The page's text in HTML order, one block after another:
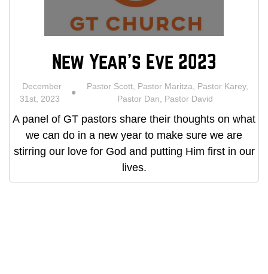
New Year's Eve 2023
December
31st, 2023
Pastor Scott, Pastor Maritza, Pastor Karey,
Pastor Dan, Pastor David
A panel of GT pastors share their thoughts on what
we can do in a new year to make sure we are
stirring our love for God and putting Him first in our
lives.